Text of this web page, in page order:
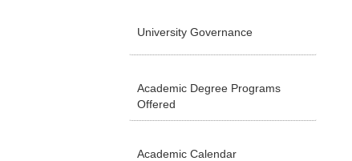
University Governance
Academic Degree Programs
Offered
Academic Calendar